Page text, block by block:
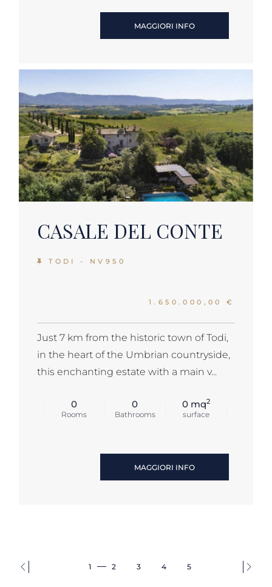
MAGGIORI INFO
CASALE DEL CONTE
TODI - NV950
1.650.000,00 €
Just 7 km from the historic town of Todi,
in the heart of the Umbrian countryside,
this enchanting estate with a main v...
0
Rooms
0
Bathrooms
0 mq2
surface
MAGGIORI INFO
1 2 3 4 5